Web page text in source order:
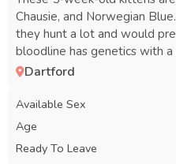
Chausie, and Norwegian
they hunt a lot and would
bloodline has genetics with
are looking for a nice home
interested, as the cats are different
£350 Mixed breed (half
black cats: £150 each Please get back to me with any price
offers. There are 2 girls and
Dartford
Available Sex
Age
Ready To Leave